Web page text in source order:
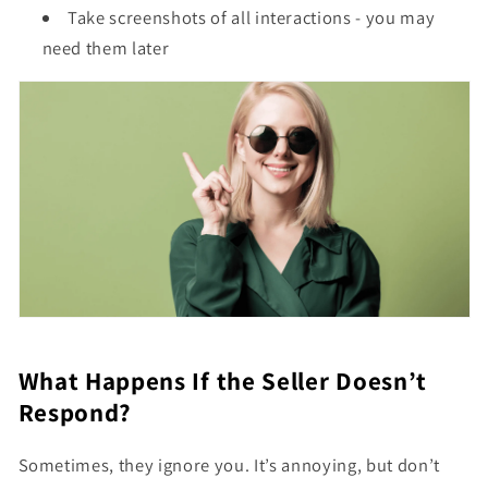
Take screenshots of all interactions - you may
need them later
What Happens If the Seller Doesn’t
Respond?
Sometimes, they ignore you. It’s annoying, but don’t